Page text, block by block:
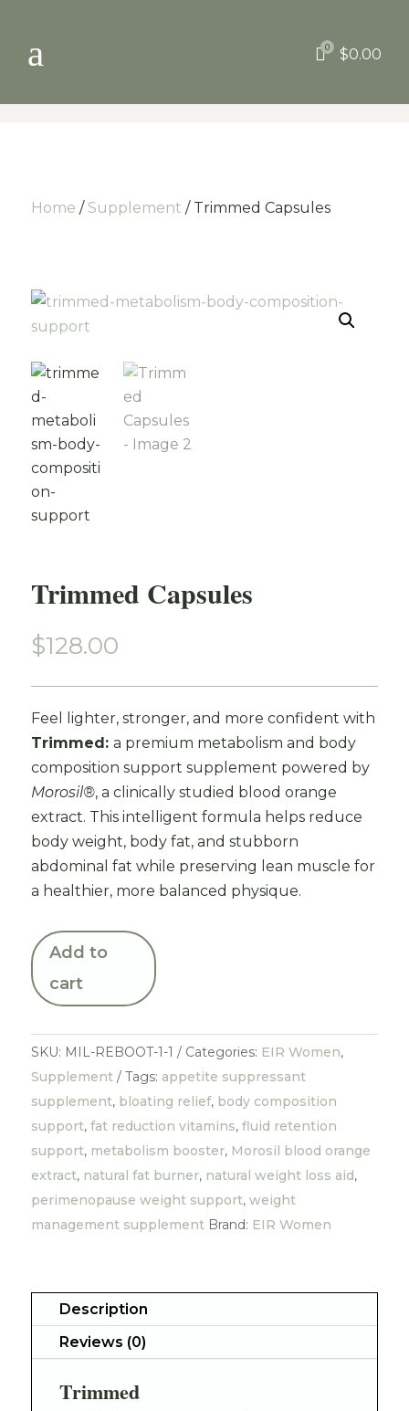
a 0 $0.00
Home / Supplement / Trimmed Capsules
Trimmed Capsules
$128.00
Feel lighter, stronger, and more confident with
Trimmed: a premium metabolism and body
composition support supplement powered by
Morosil®, a clinically studied blood orange
extract. This intelligent formula helps reduce
body weight, body fat, and stubborn
abdominal fat while preserving lean muscle for
a healthier, more balanced physique.
Add to
cart
SKU: MIL-REBOOT-1-1 Categories: EIR Women,
Supplement
Tags: appetite suppressant
supplement, bloating relief, body composition
support, fat reduction vitamins, fluid retention
support, metabolism booster, Morosil blood orange
extract, natural fat burner, natural weight loss aid,
perimenopause weight support, weight
management supplement Brand: EIR Women
Description
Reviews (0)
Trimmed